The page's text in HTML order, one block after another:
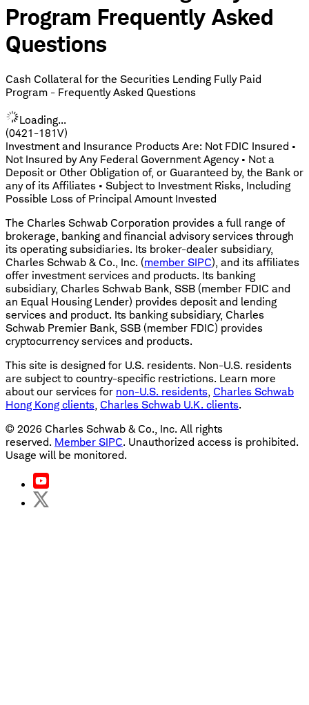
Program Frequently Asked
Questions
Cash Collateral for the Securities Lending Fully Paid
Program - Frequently Asked Questions
Loading...
(0421-181V)
Investment and Insurance Products Are: Not FDIC Insured •
Not Insured by Any Federal Government Agency • Not a
Deposit or Other Obligation of, or Guaranteed by, the Bank or
any of its Affiliates • Subject to Investment Risks, Including
Possible Loss of Principal Amount Invested
The Charles Schwab Corporation provides a full range of
brokerage, banking and financial advisory services through
its operating subsidiaries. Its broker-dealer subsidiary,
Charles Schwab & Co., Inc. (member SIPC), and its affiliates
offer investment services and products. Its banking
subsidiary, Charles Schwab Bank, SSB (member FDIC and
an Equal Housing Lender) provides deposit and lending
services and product. Its banking subsidiary, Charles
Schwab Premier Bank, SSB (member FDIC) provides
cryptocurrency services and products.
This site is designed for U.S. residents. Non-U.S. residents
are subject to country-specific restrictions. Learn more
about our services for non-U.S. residents, Charles Schwab
Hong Kong clients, Charles Schwab U.K. clients.
© 2026 Charles Schwab & Co., Inc. All rights
reserved. Member SIPC. Unauthorized access is prohibited.
Usage will be monitored.